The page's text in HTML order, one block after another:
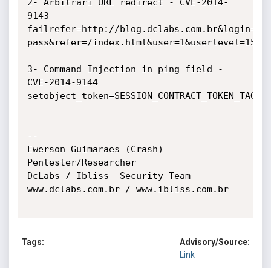
2- Arbitrari URL redirect - CVE-2014-
9143
failrefer=http://
pass&refer=/index.html&user=1&userlevel=15
3- Command Injection in ping field -
CVE-2014-9144
--
Ewerson Guimaraes (Crash)
Pentester/Researcher
DcLabs / Ibliss  Security Team
www.dclabs.com.br / www.ibliss.com.br
Tags:
Advisory/Source:
Link